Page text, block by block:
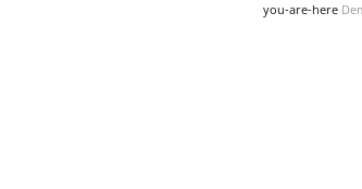
you-are-here